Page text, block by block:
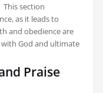
This section
as it leads to
and obedience are
God and ultimate
Praise